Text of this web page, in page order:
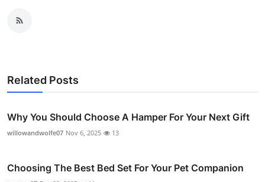
Related Posts
Why You Should Choose A Hamper For Your Next Gift
willowandwolfe07 Nov 6, 2025 13
Choosing The Best Bed Set For Your Pet Companion